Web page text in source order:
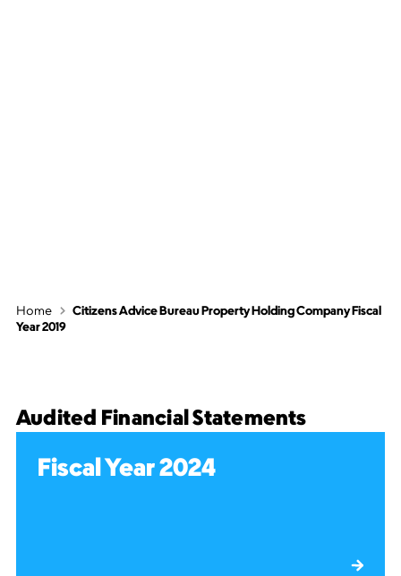
Home
Citizens Advice Bureau Property Holding Company Fiscal
Year 2019
Audited Financial Statements
Fiscal Year 2024